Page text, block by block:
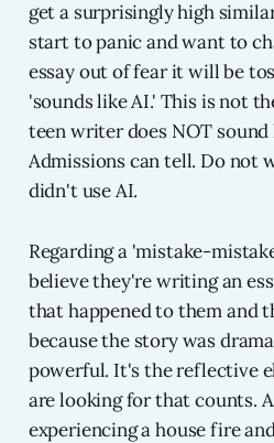
get a surprisingly high
start to panic and want to
essay out of fear it will be
'sounds like AI.' This is not
teen writer does NOT sound
Admissions can tell. Do not
didn't use AI.
Regarding a 'mistake-
believe they're writing an
that happened to them and
because the story was
powerful. It's the reflective
are looking for that counts.
experiencing a house fire